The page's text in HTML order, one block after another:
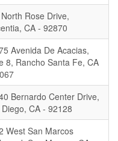
Rose Drive,
CA - 92870
Avenida De Acacias,
8, Rancho Santa Fe, CA
Bernardo Center Drive,
CA - 92128
West San Marcos